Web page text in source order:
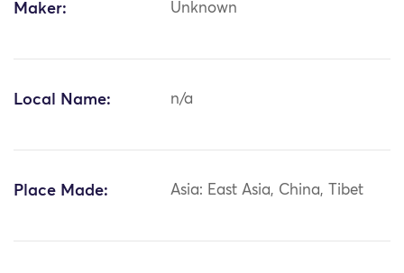
Maker: Unknown
Local Name: n/a
Place Made: Asia: East Asia, China, Tibet